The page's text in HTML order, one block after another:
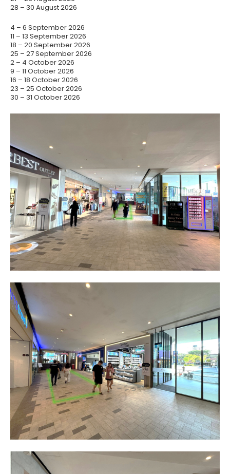
28 – 30 August 2026
4 – 6 September 2026
11 – 13 September 2026
18 – 20 September 2026
25 – 27 September 2026
2 – 4 October 2026
9 – 11 October 2026
16 – 18 October 2026
23 – 25 October 2026
30 – 31 October 2026